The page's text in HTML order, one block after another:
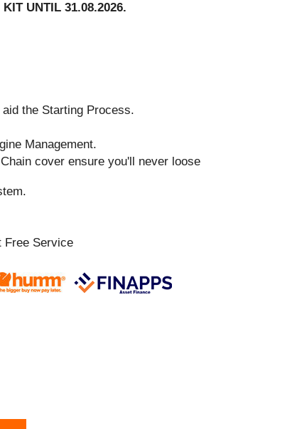
UNTIL 31.08.2026.
the Starting Process.
Management.
cover ensure you'll never loose
Free Service